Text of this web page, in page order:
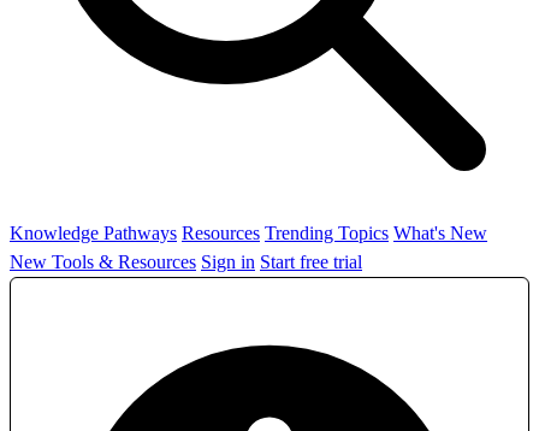
Knowledge Pathways Resources Trending Topics What's New
New Tools & Resources Sign in Start free trial